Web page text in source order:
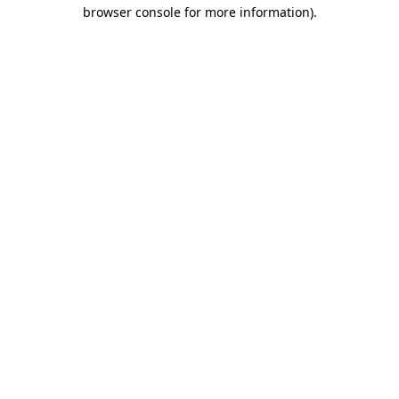
browser console for more information).